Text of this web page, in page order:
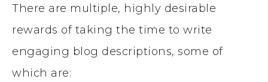
There are multiple, highly desirable
rewards of taking the time to write
engaging blog descriptions, some of
which are: